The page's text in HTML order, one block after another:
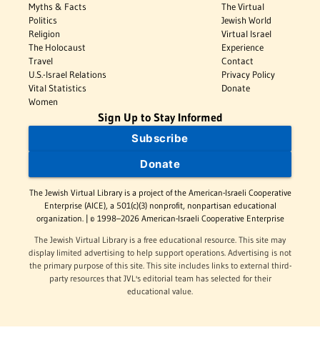
Myths & Facts
Politics
Religion
The Holocaust
Travel
U.S.-Israel Relations
Vital Statistics
Women
The Virtual
Jewish World
Virtual Israel
Experience
Contact
Privacy Policy
Donate
Sign Up to Stay Informed
Subscribe
Donate
The Jewish Virtual Library is a project of the American-Israeli Cooperative
Enterprise (AICE), a 501(c)(3) nonprofit, nonpartisan educational
organization. | © 1998–2026 American-Israeli Cooperative Enterprise
The Jewish Virtual Library is a free educational resource. This site may
display limited advertising to help support operations. Advertising is not
the primary purpose of this site. This site includes links to external third-
party resources that JVL's editorial team has selected for their
educational value.